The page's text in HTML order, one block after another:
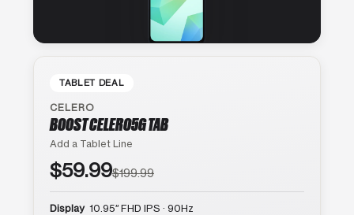
TABLET DEAL
CELERO
BOOST CELERO5G TAB
Add a Tablet Line
$59.99$199.99
Display 10.95″ FHD IPS · 90Hz